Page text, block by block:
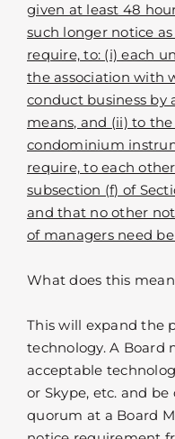
given at least 48
such longer notice
require, to: (i) each
the association with
conduct business by
means, and (ii) to
condominium
require, to each
subsection (f) of
and that no other
of managers need
What does this
This will expand the
technology. A Board
acceptable
or Skype, etc. and
quorum at a Board